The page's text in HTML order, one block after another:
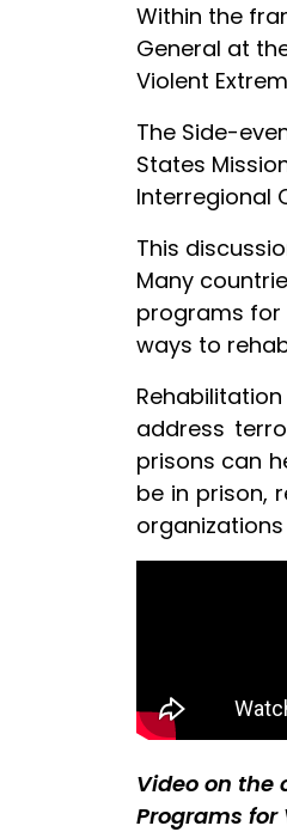
Within the
General at
Violent
The Side-
States
Interregional
This
Many
programs for
ways to
address
prisons can
be in prison,
Video on the
Programs for